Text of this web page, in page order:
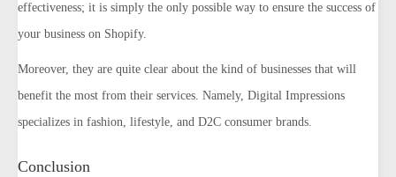
effectiveness; it is simply the only possible way to ensure the success of
your business on Shopify.
Moreover, they are quite clear about the kind of businesses that will
benefit the most from their services. Namely, Digital Impressions
specializes in fashion, lifestyle, and D2C consumer brands.
Conclusion